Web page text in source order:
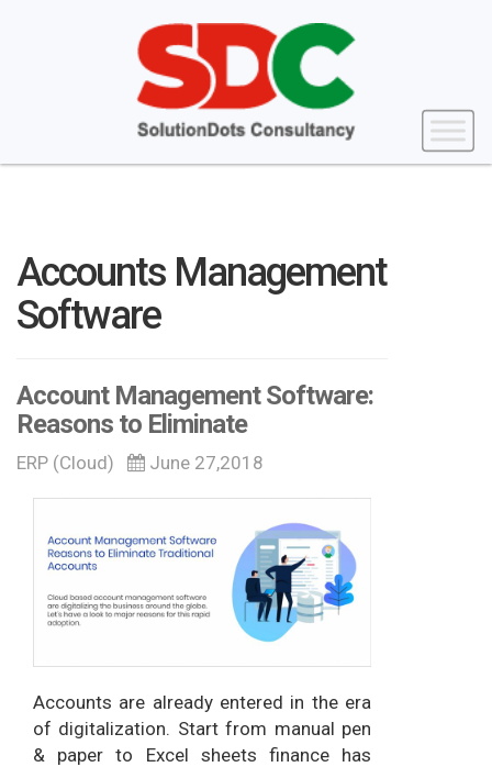
Accounts Management
Software
Account Management Software:
Reasons to Eliminate
ERP (Cloud) June 27,2018
Accounts are already entered in the era
of digitalization. Start from manual pen
& paper to Excel sheets finance has